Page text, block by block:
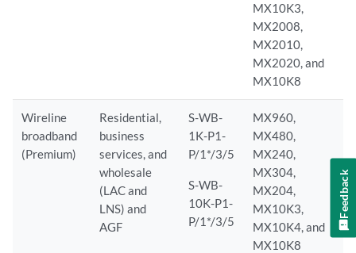
MX10K3,
MX2008,
MX2010,
MX2020, and
MX10K8
Wireline
broadband
(Premium)
Residential,
business
services, and
wholesale
(LAC and
LNS) and
AGF
S-WB-
1K-P1-
P/1*/3/5
S-WB-
10K-P1-
P/1*/3/5
MX960,
MX480,
MX240,
MX304,
MX204,
MX10K3,
MX10K4, and
MX10K8
Feedback